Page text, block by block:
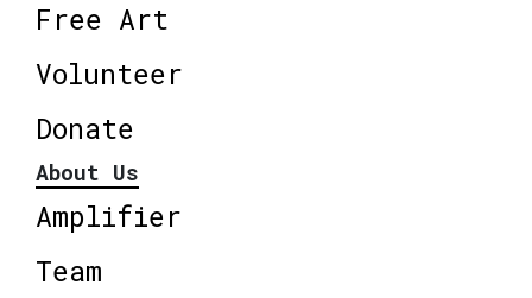
Free Art
Volunteer
Donate
About Us
Amplifier
Team